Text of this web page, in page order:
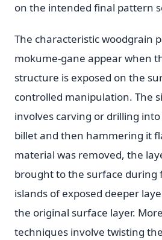
on the intended final pattern
The characteristic woodgrain
mokume-gane appear when
structure is exposed on the
controlled manipulation. The
involves carving or drilling
billet and then hammering it
material was removed, the
brought to the surface during
islands of exposed deeper
the original surface layer.
techniques involve twisting